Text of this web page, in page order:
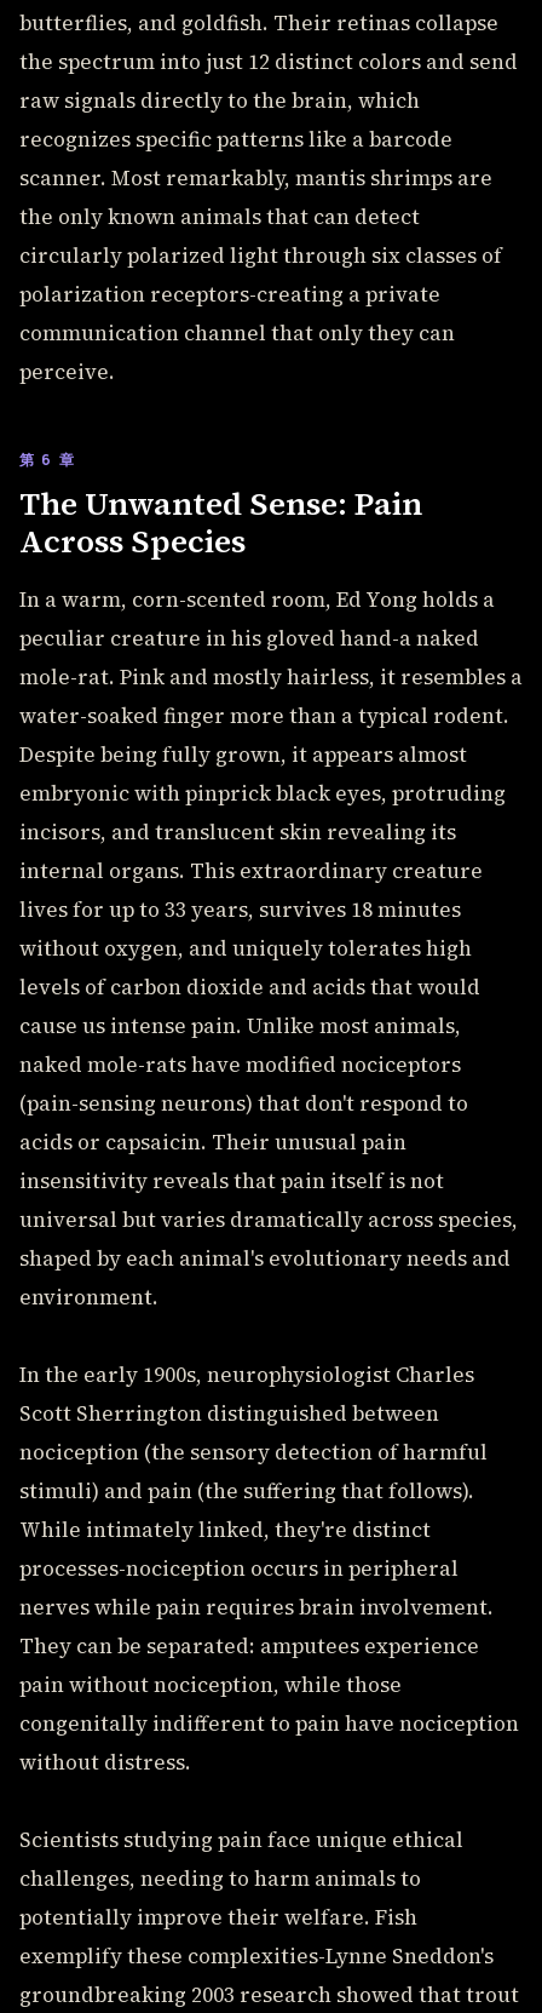
butterflies, and goldfish. Their retinas collapse
the spectrum into just 12 distinct colors and send
raw signals directly to the brain, which
recognizes specific patterns like a barcode
scanner. Most remarkably, mantis shrimps are
the only known animals that can detect
circularly polarized light through six classes of
polarization receptors-creating a private
communication channel that only they can
perceive.
第 6 章
The Unwanted Sense: Pain
Across Species
In a warm, corn-scented room, Ed Yong holds a
peculiar creature in his gloved hand-a naked
mole-rat. Pink and mostly hairless, it resembles a
water-soaked finger more than a typical rodent.
Despite being fully grown, it appears almost
embryonic with pinprick black eyes, protruding
incisors, and translucent skin revealing its
internal organs. This extraordinary creature
lives for up to 33 years, survives 18 minutes
without oxygen, and uniquely tolerates high
levels of carbon dioxide and acids that would
cause us intense pain. Unlike most animals,
naked mole-rats have modified nociceptors
(pain-sensing neurons) that don't respond to
acids or capsaicin. Their unusual pain
insensitivity reveals that pain itself is not
universal but varies dramatically across species,
shaped by each animal's evolutionary needs and
environment.
In the early 1900s, neurophysiologist Charles
Scott Sherrington distinguished between
nociception (the sensory detection of harmful
stimuli) and pain (the suffering that follows).
While intimately linked, they're distinct
processes-nociception occurs in peripheral
nerves while pain requires brain involvement.
They can be separated: amputees experience
pain without nociception, while those
congenitally indifferent to pain have nociception
without distress.
Scientists studying pain face unique ethical
challenges, needing to harm animals to
potentially improve their welfare. Fish
exemplify these complexities-Lynne Sneddon's
groundbreaking 2003 research showed that trout